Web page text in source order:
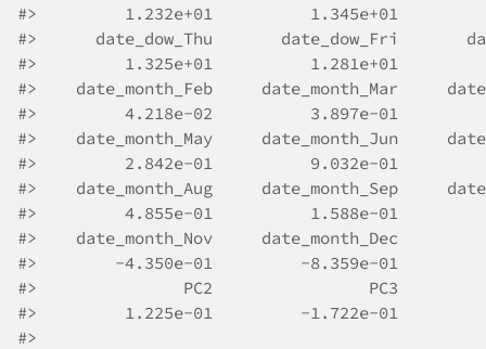
#>
1.232e+01          1.345e+01
#>
date_dow_Thu       date_dow_Fri
#>
1.325e+01          1.281e+01
#>
date_month_Feb     date_month_Mar
#>
4.218e-02          3.897e-01
#>
date_month_May     date_month_Jun
#>
2.842e-01          9.032e-01
#>
date_month_Aug     date_month_Sep
#>
4.855e-01          1.588e-01
#>
date_month_Nov     date_month_Dec
#>
-4.350e-01         -8.359e-01
#>
               PC2                PC3
#>
         1.225e-01         -1.722e-01
#>